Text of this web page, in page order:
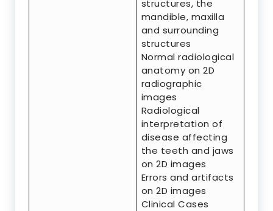
structures, the
mandible, maxilla
and surrounding
structures
Normal radiological
anatomy on 2D
radiographic
images
Radiological
interpretation of
disease affecting
the teeth and jaws
on 2D images
Errors and artifacts
on 2D images
Clinical Cases